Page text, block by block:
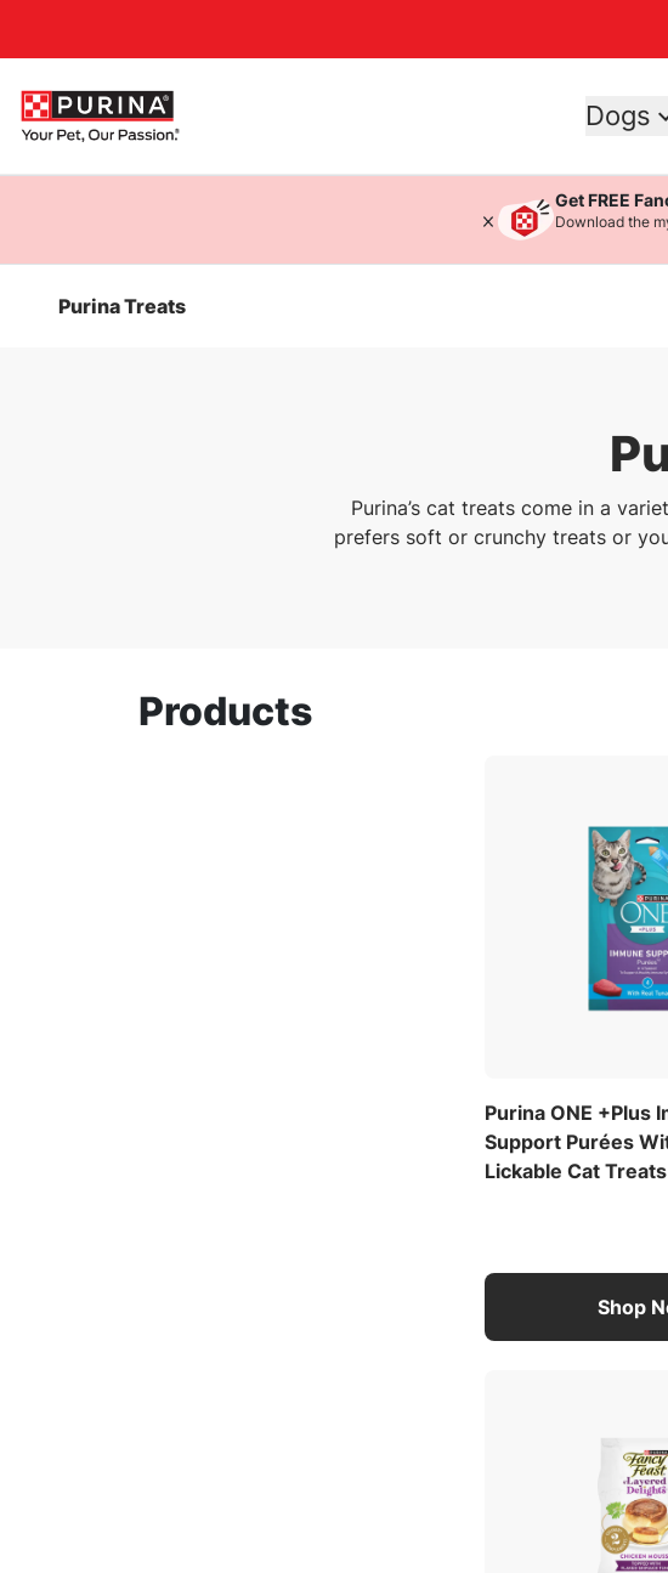
Dogs
Get FREE
Download the
Purina Treats
Purina’s cat treats come in a
prefers soft or crunchy treats or
Products
Purina ONE +Plus
Support Purées
Lickable Cat Treats
Shop